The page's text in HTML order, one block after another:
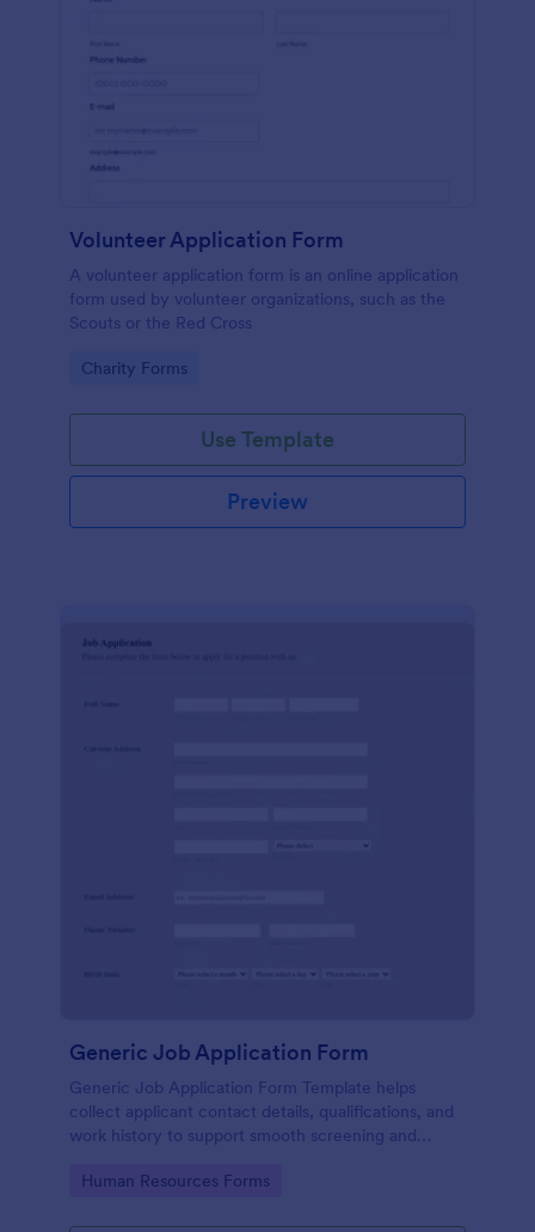
Volunteer Application Form
A volunteer application form is an online application
form used by volunteer organizations, such as the
Scouts or the Red Cross
Go to Category:
Charity Forms
Use Template
Preview
Generic Job Application Form
Generic Job Application Form Template helps
collect applicant contact details, qualifications, and
work history to support smooth screening and
Go to Category:
Human Resources Forms